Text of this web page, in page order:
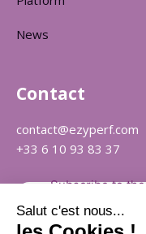
News
Contact
contact@ezyperf.com
+33 6 10 93 83 37
Subscribe to the
newsletter